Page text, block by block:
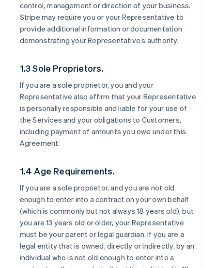
control, management or direction of your business.
Stripe may require you or your Representative to
provide additional information or documentation
demonstrating your Representative’s authority.
1.3 Sole Proprietors.
If you are a sole proprietor, you and your
Representative also affirm that your Representative
is personally responsible and liable for your use of
the Services and your obligations to Customers,
including payment of amounts you owe under this
Agreement.
1.4 Age Requirements.
If you are a sole proprietor, and you are not old
enough to enter into a contract on your own behalf
(which is commonly but not always 18 years old), but
you are 13 years old or older, your Representative
must be your parent or legal guardian. If you are a
legal entity that is owned, directly or indirectly, by an
individual who is not old enough to enter into a